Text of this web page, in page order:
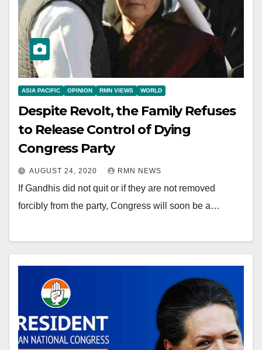
ASIA PACIFIC OPINION RMN VIEWS WORLD
Despite Revolt, the Family Refuses
to Release Control of Dying
Congress Party
AUGUST 24, 2020 RMN NEWS
If Gandhis did not quit or if they are not removed
forcibly from the party, Congress will soon be a…